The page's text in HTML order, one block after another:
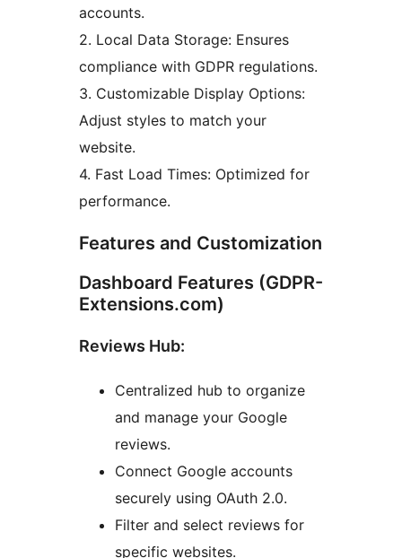
accounts.
2. Local Data Storage: Ensures
compliance with GDPR regulations.
3. Customizable Display Options:
Adjust styles to match your
website.
4. Fast Load Times: Optimized for
performance.
Features and Customization
Dashboard Features (GDPR-
Extensions.com)
Reviews Hub:
Centralized hub to organize
and manage your Google
reviews.
Connect Google accounts
securely using OAuth 2.0.
Filter and select reviews for
specific websites.